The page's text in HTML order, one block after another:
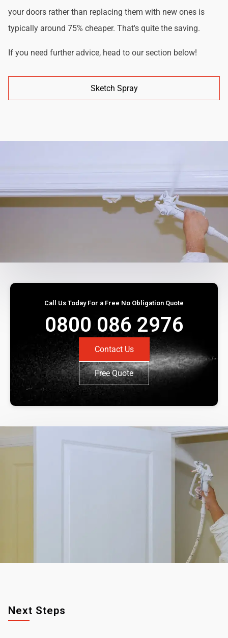
your doors rather than replacing them with new ones is
typically around 75% cheaper. That's quite the saving.
If you need further advice, head to our section below!
Sketch Spray
Call Us Today For a Free No Obligation Quote
0800 086 2976
Contact Us
Free Quote
Next Steps